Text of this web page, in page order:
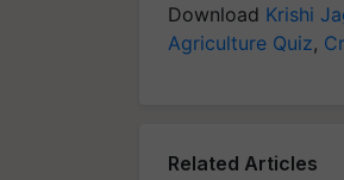
Download Krishi
Agriculture Quiz,
Related Articles